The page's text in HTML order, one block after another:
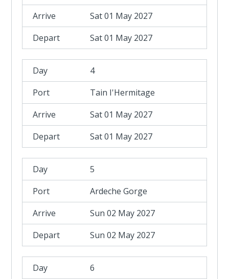
Sat 01 May 2027
Sat 01 May 2027
4
Tain I'Hermitage
Sat 01 May 2027
Sat 01 May 2027
5
Ardeche Gorge
Sun 02 May 2027
Sun 02 May 2027
6